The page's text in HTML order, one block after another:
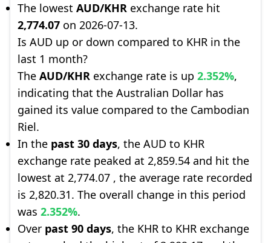
The lowest AUD/KHR exchange rate hit
2,774.07 on 2026-07-13.
Is AUD up or down compared to KHR in the
last 1 month?
The AUD/KHR exchange rate is up 2.352%,
indicating that the Australian Dollar has
gained its value compared to the Cambodian
Riel.
In the past 30 days, the AUD to KHR
exchange rate peaked at 2,859.54 and hit the
lowest at 2,774.07 , the average rate recorded
is 2,820.31. The overall change in this period
was 2.352%.
Over past 90 days, the KHR to KHR exchange